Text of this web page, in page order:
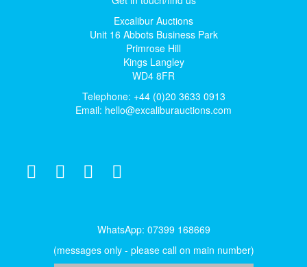
Excalibur Auctions
Unit 16 Abbots Business Park
Primrose Hill
Kings Langley
WD4 8FR
Telephone: +44 (0)20 3633 0913
Email: hello@excaliburauctions.com
WhatsApp: 07399 168669
(messages only - please call on main number)